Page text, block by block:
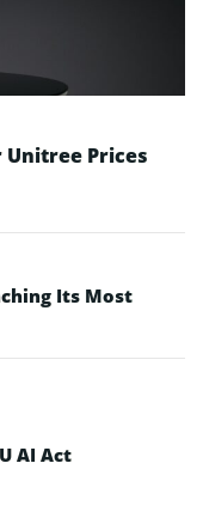
Unitree Prices
Its Most
AI Act